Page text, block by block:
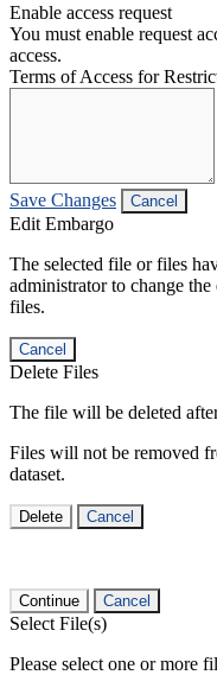
Enable access request
You must enable request
access.
Terms of Access for
Save Changes Cancel
Edit Embargo
The selected file or files
administrator to change
files.
Cancel
Delete Files
The file will be deleted
Files will not be removed
dataset.
Delete Cancel
Continue Cancel
Select File(s)
Please select one or more